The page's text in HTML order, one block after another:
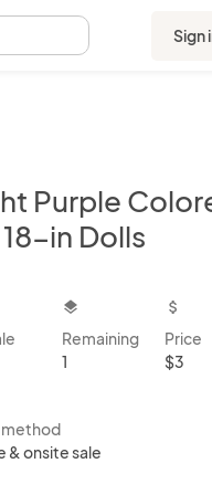
Sign
Purple
in Dolls
layers
Remaining
1
attach_money
Price
$3
method
& onsite sale